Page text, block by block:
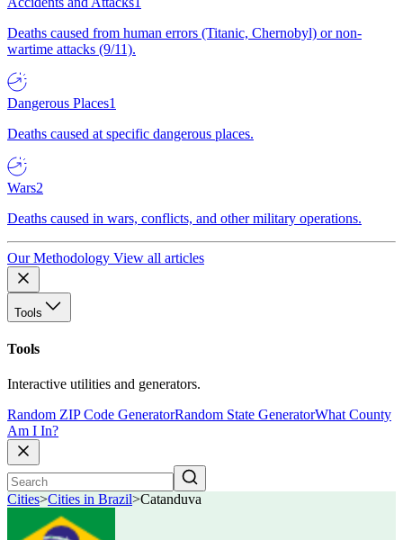
Deaths caused from human errors (Titanic, Chernobyl) or non-
wartime attacks (9/11).
Dangerous Places1
Deaths caused at specific dangerous places.
Wars2
Deaths caused in wars, conflicts, and other military operations.
Our Methodology View all articles
Tools
Tools
Interactive utilities and generators.
Random ZIP Code GeneratorRandom State GeneratorWhat County
Am I In?
Cities>Cities in Brazil>Catanduva